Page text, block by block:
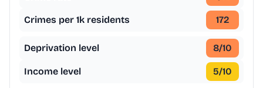
Crimes per 1k residents 172
Deprivation level 8/10
Income level 5/10